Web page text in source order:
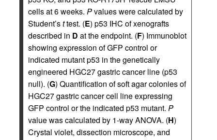
cells at 6 weeks. Pvalues were calculated by
Student’sttest. (E) p53 IHC of xenografts
described in D at the endpoint. (F) Immunoblot
showing expression of GFP control or
indicated mutant p53 in the genetically
engineered HGC27 gastric cancer line (p53
null). (G) Quantification of soft agar colonies of
HGC27 gastric cancer cell line expressing
GFP control or the indicated p53 mutant. P
value was calculated by 1-way ANOVA. (H)
Crystal violet, dissection microscope, and